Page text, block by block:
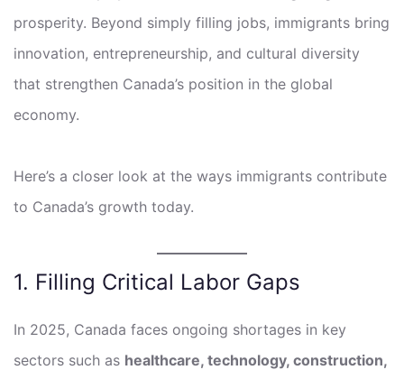
prosperity. Beyond simply filling jobs, immigrants bring
innovation, entrepreneurship, and cultural diversity
that strengthen Canada’s position in the global
economy.
Here’s a closer look at the ways immigrants contribute
to Canada’s growth today.
1. Filling Critical Labor Gaps
In 2025, Canada faces ongoing shortages in key
sectors such as healthcare, technology, construction,